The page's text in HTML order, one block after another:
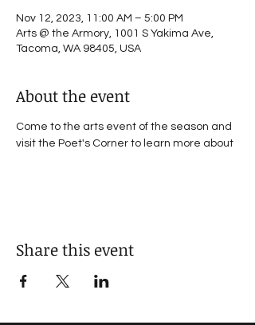
Nov 12, 2023, 11:00 AM – 5:00 PM
Arts @ the Armory, 1001 S Yakima Ave,
Tacoma, WA 98405, USA
About the event
Come to the arts event of the season and
visit the Poet's Corner to learn more about
Share this event